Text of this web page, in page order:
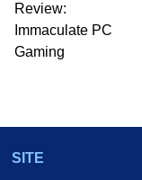
Review:
Immaculate PC
Gaming
SITE